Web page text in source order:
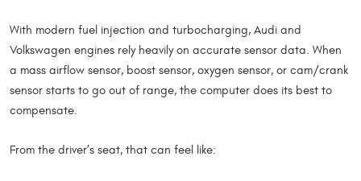
With modern fuel injection and turbocharging, Audi and
Volkswagen engines rely heavily on accurate sensor data. When
a mass airflow sensor, boost sensor, oxygen sensor, or cam/crank
sensor starts to go out of range, the computer does its best to
compensate.
From the driver’s seat, that can feel like: